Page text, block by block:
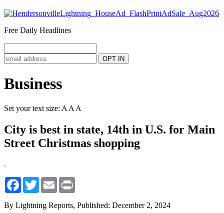
Free Daily Headlines
Business
Set your text size: A A A
City is best in state, 14th in U.S. for Main
Street Christmas shopping
Facebook
TwitterEmail
By Lightning Reports, Published: December 2, 2024